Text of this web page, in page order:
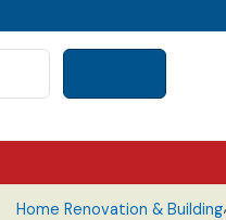
Home Renovation & Building,